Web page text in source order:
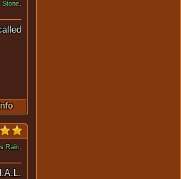
Stone,
Rain,